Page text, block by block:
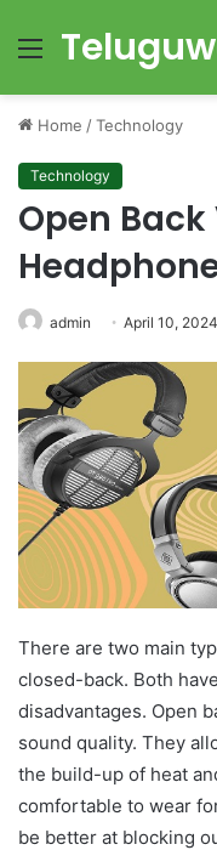
Menu
Home /Technology
Technology
Open Back
admin April 10, 2024
There are two main
closed-back. Both
disadvantages. Open
sound quality. They
the build-up of heat
comfortable to wear
be better at blocking